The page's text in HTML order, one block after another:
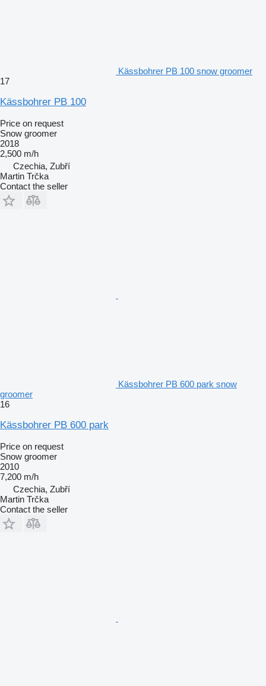
Kässbohrer PB 100 snow groomer
17
Kässbohrer PB 100
Price on request
Snow groomer
2018
2,500 m/h
Czechia, Zubří
Martin Trčka
Contact the seller
Kässbohrer PB 600 park snow
groomer
16
Kässbohrer PB 600 park
Price on request
Snow groomer
2010
7,200 m/h
Czechia, Zubří
Martin Trčka
Contact the seller